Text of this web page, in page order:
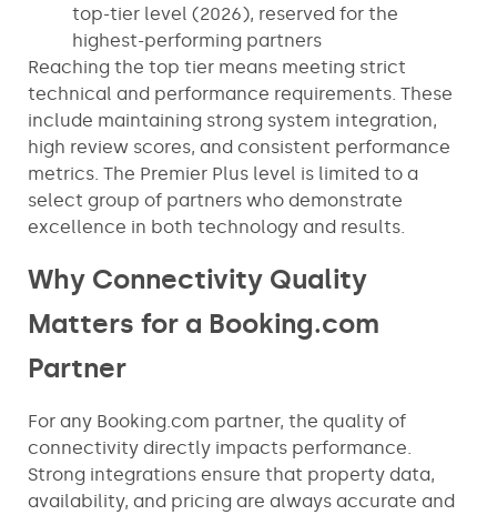
top-tier level (2026), reserved for the
highest-performing partners
Reaching the top tier means meeting strict
technical and performance requirements. These
include maintaining strong system integration,
high review scores, and consistent performance
metrics. The Premier Plus level is limited to a
select group of partners who demonstrate
excellence in both technology and results.
Why Connectivity Quality
Matters for a Booking.com
Partner
For any Booking.com partner, the quality of
connectivity directly impacts performance.
Strong integrations ensure that property data,
availability, and pricing are always accurate and